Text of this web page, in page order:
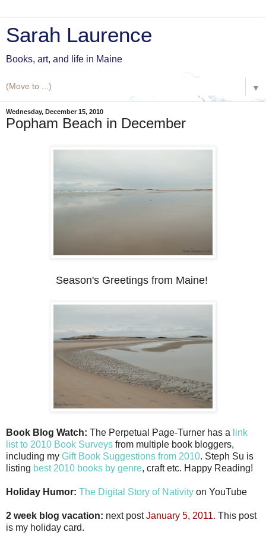
Sarah Laurence
Books, art, and life in Maine
▼
Wednesday, December 15, 2010
Popham Beach in December
Season's Greetings from Maine!
Book Blog Watch: The Perpetual Page-Turner has a link
list to 2010 Book Surveys from multiple book bloggers,
including my Gift Book Suggestions from 2010. Steph Su is
listing best 2010 books by genre, craft etc. Happy Reading!
Holiday Humor: The Digital Story of Nativity on YouTube
2 week blog vacation: next postJanuary 5, 2011. This post
is my holiday card.